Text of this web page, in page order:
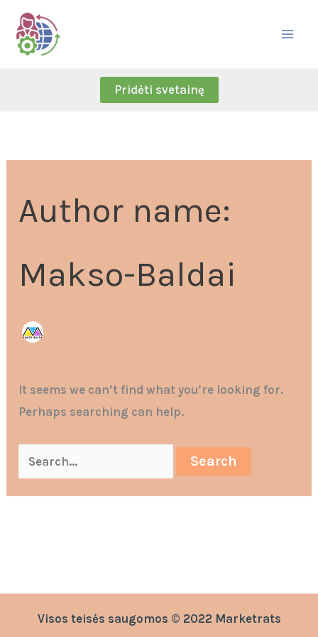
Skip
content
Pridėti svetainę
Author name:
Makso-Baldai
It seems we can’t find what you’re looking for.
Perhaps searching can help.
Search
for:
Visos teisės saugomos © 2022 Marketrats